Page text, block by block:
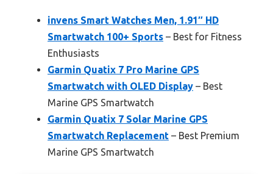
invens Smart Watches Men, 1.91″ HD
Smartwatch 100+ Sports – Best for Fitness
Enthusiasts
Garmin Quatix 7 Pro Marine GPS
Smartwatch with OLED Display – Best
Marine GPS Smartwatch
Garmin Quatix 7 Solar Marine GPS
Smartwatch Replacement – Best Premium
Marine GPS Smartwatch